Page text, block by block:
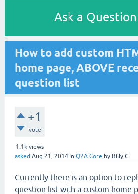
Ask a Question
How to add custom
home page, ABOVE
question list
+1
vote
1.1k views
asked Aug 21, 2014 in Q2A Core by Billy C
Currently there is an option to
question list with a custom home